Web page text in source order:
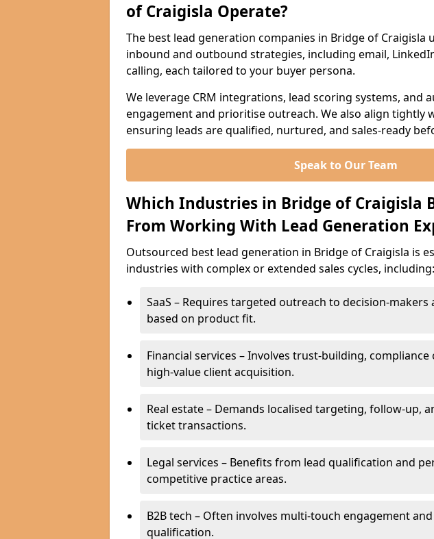
of Craigisla Operate?
The best lead generation companies in Bridge of Craigisla
inbound and outbound strategies, including email,
calling, each tailored to your buyer persona.
We leverage CRM integrations, lead scoring systems, and
engagement and prioritise outreach. We also align tightly
ensuring leads are qualified, nurtured, and sales-ready
Speak to Our Team
Which Industries in Bridge of Craigisla
From Working With Lead Generation
Outsourced best lead generation in Bridge of Craigisla is
industries with complex or extended sales cycles, including:
SaaS – Requires targeted outreach to decision-
based on product fit.
Financial services – Involves trust-building,
high-value client acquisition.
Real estate – Demands localised targeting, follow-up,
ticket transactions.
Legal services – Benefits from lead qualification and
competitive practice areas.
B2B tech – Often involves multi-touch engagement
qualification.